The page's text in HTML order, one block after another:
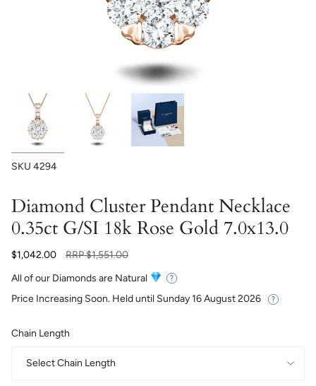
SKU 4294
Diamond Cluster Pendant Necklace
0.35ct G/SI 18k Rose Gold 7.0x13.0
$1,042.00
Regular
RRP$1,551.00
All of our Diamonds are Natural
Price Increasing Soon. Held until Sunday 16 August 2026
Chain Length
Select Chain Length